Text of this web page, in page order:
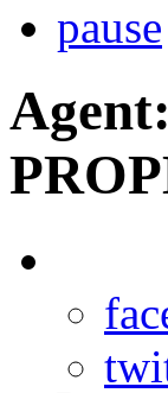
pause